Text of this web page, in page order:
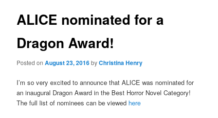
ALICE nominated for a
Dragon Award!
Posted onAugust 23, 2016byChristina Henry
I’m so very excited to announce that ALICE was nominated for
an inaugural Dragon Award in the Best Horror Novel Category!
The full list of nominees can be viewed here